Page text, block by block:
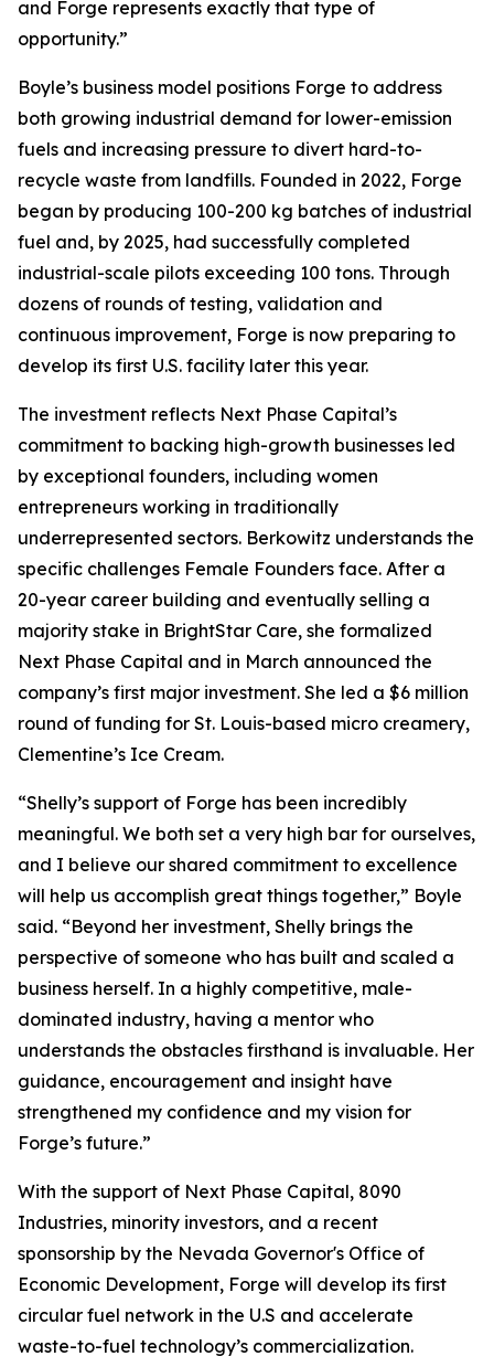
and Forge represents exactly that type of
opportunity.”
Boyle’s business model positions Forge to address
both growing industrial demand for lower-emission
fuels and increasing pressure to divert hard-to-
recycle waste from landfills. Founded in 2022, Forge
began by producing 100-200 kg batches of industrial
fuel and, by 2025, had successfully completed
industrial-scale pilots exceeding 100 tons. Through
dozens of rounds of testing, validation and
continuous improvement, Forge is now preparing to
develop its first U.S. facility later this year.
The investment reflects Next Phase Capital’s
commitment to backing high-growth businesses led
by exceptional founders, including women
entrepreneurs working in traditionally
underrepresented sectors. Berkowitz understands the
specific challenges Female Founders face. After a
20-year career building and eventually selling a
majority stake in BrightStar Care, she formalized
Next Phase Capital and in March announced the
company’s first major investment. She led a $6 million
round of funding for St. Louis-based micro creamery,
Clementine’s Ice Cream.
“Shelly’s support of Forge has been incredibly
meaningful. We both set a very high bar for ourselves,
and I believe our shared commitment to excellence
will help us accomplish great things together,” Boyle
said. “Beyond her investment, Shelly brings the
perspective of someone who has built and scaled a
business herself. In a highly competitive, male-
dominated industry, having a mentor who
understands the obstacles firsthand is invaluable. Her
guidance, encouragement and insight have
strengthened my confidence and my vision for
Forge’s future.”
With the support of Next Phase Capital, 8090
Industries, minority investors, and a recent
sponsorship by the Nevada Governor's Office of
Economic Development, Forge will develop its first
circular fuel network in the U.S and accelerate
waste-to-fuel technology’s commercialization.